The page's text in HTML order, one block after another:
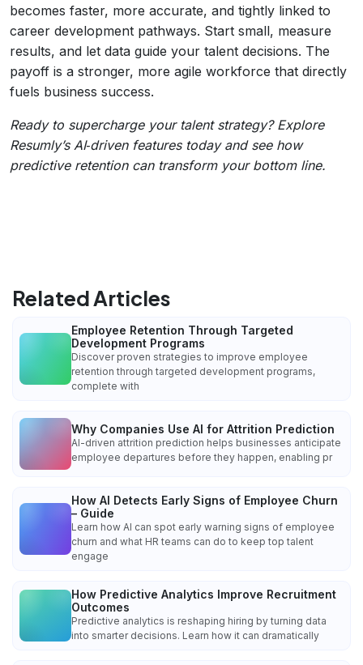
becomes faster, more accurate, and tightly linked to
career development pathways. Start small, measure
results, and let data guide your talent decisions. The
payoff is a stronger, more agile workforce that directly
fuels business success.
Ready to supercharge your talent strategy? Explore
Resumly’s AI‑driven features today and see how
predictive retention can transform your bottom line.
Related Articles
Employee Retention Through Targeted
Development Programs
Discover proven strategies to improve employee
retention through targeted development programs,
complete with
Why Companies Use AI for Attrition Prediction
AI-driven attrition prediction helps businesses anticipate
employee departures before they happen, enabling pr
How AI Detects Early Signs of Employee Churn
– Guide
Learn how AI can spot early warning signs of employee
churn and what HR teams can do to keep top talent
engage
How Predictive Analytics Improve Recruitment
Outcomes
Predictive analytics is reshaping hiring by turning data
into smarter decisions. Learn how it can dramatically